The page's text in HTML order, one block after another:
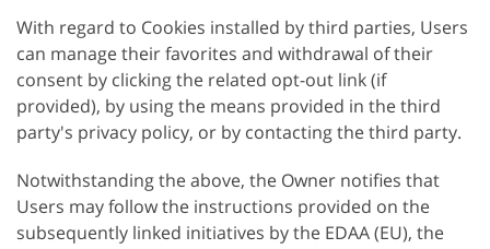
With regard to Cookies installed by third parties, Users
can manage their favorites and withdrawal of their
consent by clicking the related opt-out link (if
provided), by using the means provided in the third
party's privacy policy, or by contacting the third party.
Notwithstanding the above, the Owner notifies that
Users may follow the instructions provided on the
subsequently linked initiatives by the EDAA (EU), the